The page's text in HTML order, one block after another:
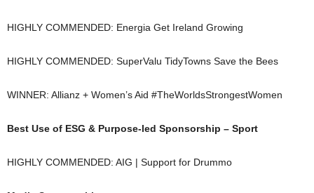
HIGHLY COMMENDED: Energia Get Ireland Growing
HIGHLY COMMENDED: SuperValu TidyTowns Save the Bees
WINNER: Allianz + Women’s Aid #TheWorldsStrongestWomen
Best Use of ESG & Purpose-led Sponsorship – Sport
HIGHLY COMMENDED: AIG | Support for Drummo